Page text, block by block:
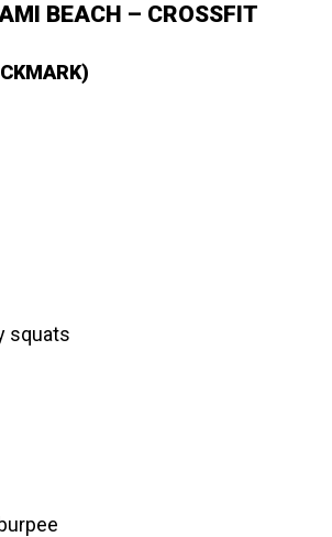
BEACH – CROSSFIT
squats